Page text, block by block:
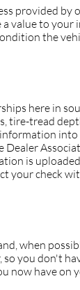
provided by
value to your
the
here in
tire-tread
Dealer
is
your check
when
you don't
now have on